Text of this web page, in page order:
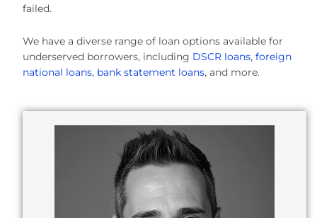
failed.
We have a diverse range of loan options available for
underserved borrowers, including DSCR loans, foreign
national loans, bank statement loans, and more.